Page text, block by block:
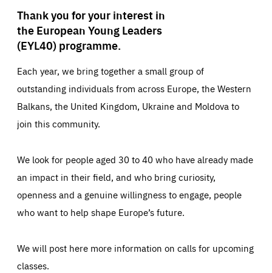
Thank you for your interest in
the European Young Leaders
(EYL40) programme.
Each year, we bring together a small group of
outstanding individuals from across Europe, the Western
Balkans, the United Kingdom, Ukraine and Moldova to
join this community.
We look for people aged 30 to 40 who have already made
an impact in their field, and who bring curiosity,
openness and a genuine willingness to engage, people
who want to help shape Europe’s future.
We will post here more information on calls for upcoming
classes.